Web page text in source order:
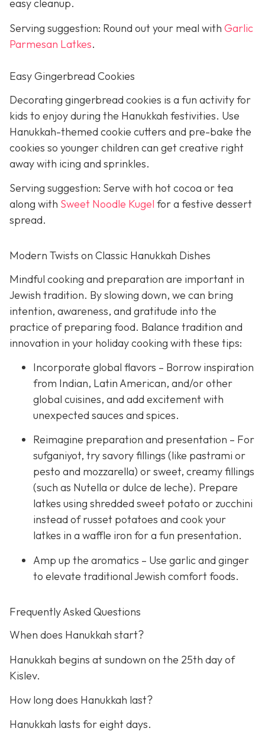
easy cleanup.
Serving suggestion: Round out your meal with Garlic
Parmesan Latkes.
Easy Gingerbread Cookies
Decorating gingerbread cookies is a fun activity for
kids to enjoy during the Hanukkah festivities. Use
Hanukkah-themed cookie cutters and pre-bake the
cookies so younger children can get creative right
away with icing and sprinkles.
Serving suggestion: Serve with hot cocoa or tea
along with Sweet Noodle Kugel for a festive dessert
spread.
Modern Twists on Classic Hanukkah Dishes
Mindful cooking and preparation are important in
Jewish tradition. By slowing down, we can bring
intention, awareness, and gratitude into the
practice of preparing food. Balance tradition and
innovation in your holiday cooking with these tips:
Incorporate global flavors – Borrow inspiration
from Indian, Latin American, and/or other
global cuisines, and add excitement with
unexpected sauces and spices.
Reimagine preparation and presentation – For
sufganiyot, try savory fillings (like pastrami or
pesto and mozzarella) or sweet, creamy fillings
(such as Nutella or dulce de leche). Prepare
latkes using shredded sweet potato or zucchini
instead of russet potatoes and cook your
latkes in a waffle iron for a fun presentation.
Amp up the aromatics – Use garlic and ginger
to elevate traditional Jewish comfort foods.
Frequently Asked Questions
When does Hanukkah start?
Hanukkah begins at sundown on the 25th day of
Kislev.
How long does Hanukkah last?
Hanukkah lasts for eight days.